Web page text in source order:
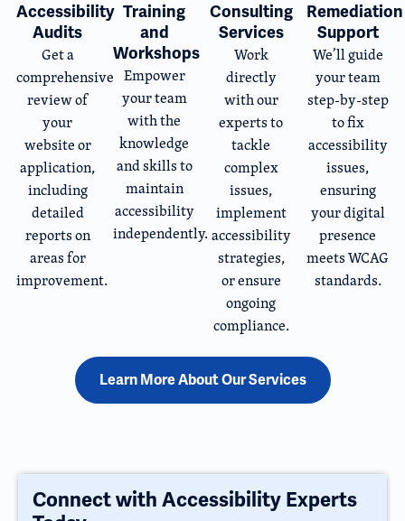
Accessibility
Audits
Get a
comprehensive
review of
your
website or
application,
including
detailed
reports on
areas for
improvement.
Training
and
Workshops
Empower
your team
with the
knowledge
and skills to
maintain
accessibility
independently.
Consulting
Services
Work
directly
with our
experts to
tackle
complex
issues,
implement
accessibility
strategies,
or ensure
ongoing
compliance.
Remediation
Support
We’ll guide
your team
step-by-step
to fix
accessibility
issues,
ensuring
your digital
presence
meets WCAG
standards.
Learn More About Our Services
Connect with Accessibility Experts